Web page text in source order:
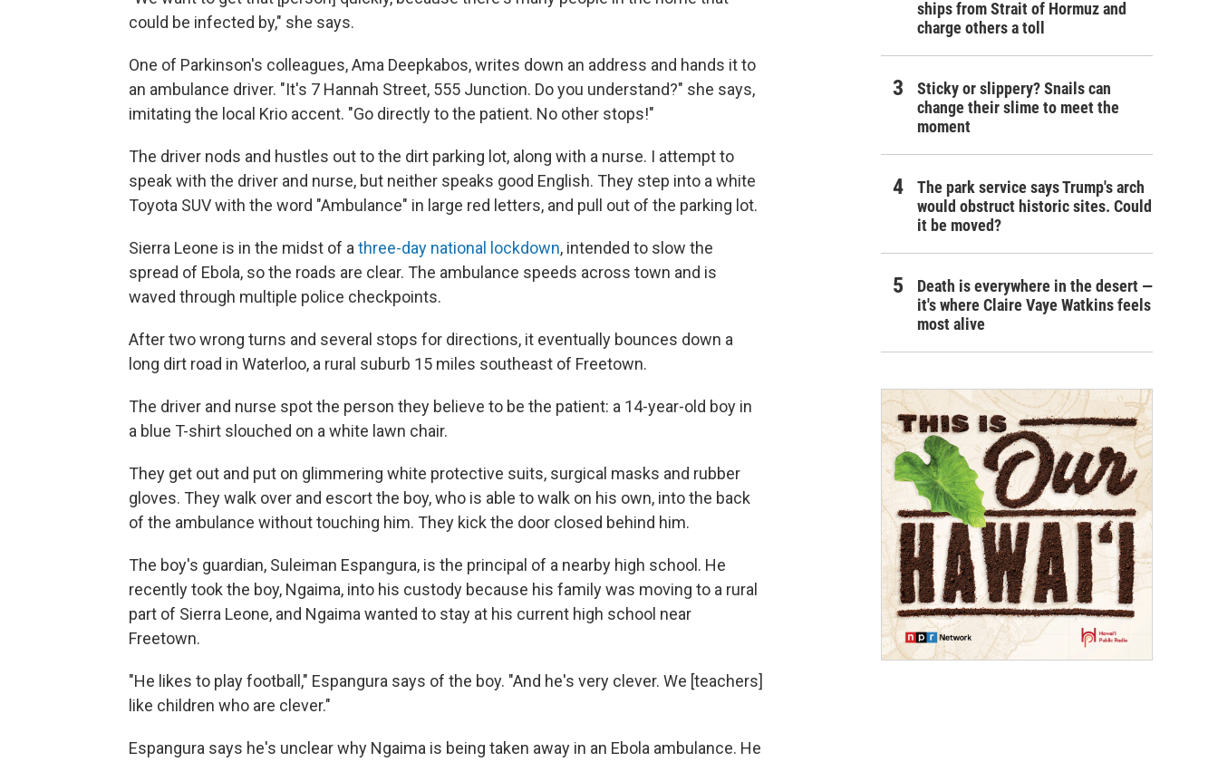
could be infected by," she says.
One of Parkinson's colleagues, Ama Deepkabos, writes down an address and hands it to
an ambulance driver. "It's 7 Hannah Street, 555 Junction. Do you understand?" she says,
imitating the local Krio accent. "Go directly to the patient. No other stops!"
The driver nods and hustles out to the dirt parking lot, along with a nurse. I attempt to
speak with the driver and nurse, but neither speaks good English. They step into a white
Toyota SUV with the word "Ambulance" in large red letters, and pull out of the parking lot.
Sierra Leone is in the midst of a three-day national lockdown, intended to slow the
spread of Ebola, so the roads are clear. The ambulance speeds across town and is
waved through multiple police checkpoints.
After two wrong turns and several stops for directions, it eventually bounces down a
long dirt road in Waterloo, a rural suburb 15 miles southeast of Freetown.
The driver and nurse spot the person they believe to be the patient: a 14-year-old boy in
a blue T-shirt slouched on a white lawn chair.
They get out and put on glimmering white protective suits, surgical masks and rubber
gloves. They walk over and escort the boy, who is able to walk on his own, into the back
of the ambulance without touching him. They kick the door closed behind him.
The boy's guardian, Suleiman Espangura, is the principal of a nearby high school. He
recently took the boy, Ngaima, into his custody because his family was moving to a rural
part of Sierra Leone, and Ngaima wanted to stay at his current high school near
Freetown.
"He likes to play football," Espangura says of the boy. "And he's very clever. We [teachers]
like children who are clever."
Espangura says he's unclear why Ngaima is being taken away in an Ebola ambulance. He
ships from Strait of Hormuz and
charge others a toll
Sticky or slippery? Snails can
change their slime to meet the
moment
The park service says Trump's arch
would obstruct historic sites. Could
it be moved?
Death is everywhere in the desert —
it's where Claire Vaye Watkins feels
most alive